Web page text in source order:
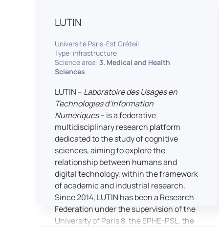
The studio significantly enhances
readiness for careers in media and
communication industries.
standardized stimulus materials in
visual and auditory modalities (e.g., The
NimStim set of facial expressions). In
addition, a battery of classical cognitive
tests (e.g., the Stroop test) across
multiple platforms (e.g., Inquisit) or a
battery of computer-adapted
psychodiagnostic tests (e.g., The
Vienna Test System) can be mentioned.
In terms of hardware, mention can be
made of the dedicated RB 840 response
devices, which allow the registration of
responses without latency, as well as an
interface allowing the connection of
other specialised tools, such as eye-
tracking technology.
LUTIN
Université Paris-Est Créteil
Type: infrastructure
Science area: 3. Medical and Health
Sciences
LUTIN – Laboratoire des Usages en
Technologies d’Information
Numériques– is a federative
multidisciplinary research platform
dedicated to the study of cognitive
sciences, aiming to explore the
relationship between humans and
digital technology, within the framework
of academic and industrial research.
Since 2014, LUTIN has been a Research
Federation under the supervision of the
University of Paris 8, the EPHE-PSL, the